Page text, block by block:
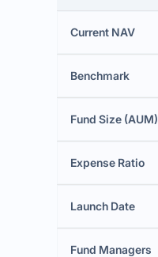
Current NAV
Benchmark
Fund Size (AUM)
Expense Ratio
Launch Date
Fund Managers